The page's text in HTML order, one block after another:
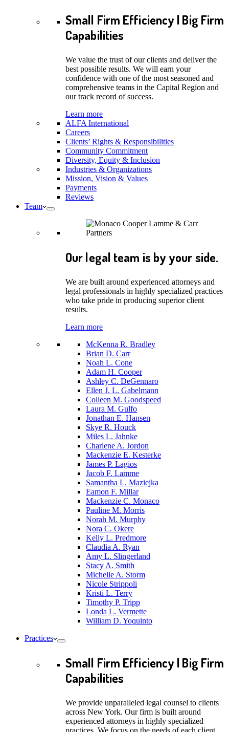
Small Firm Efficiency | Big Firm
Capabilities
We value the trust of our clients and deliver the
best possible results. We will earn your
confidence with one of the most seasoned and
comprehensive teams in the Capital Region and
our track record of success.
Learn more
ALFA International
Careers
Clients’ Rights & Responsibilities
Community Commitment
Diversity, Equity & Inclusion
Industries & Organizations
Mission, Vision & Values
Payments
Reviews
Team
Our legal team is by your side.
We are built around experienced attorneys and
legal professionals in highly specialized practices
who take pride in producing superior client
results.
Learn more
McKenna R. Bradley
Brian D. Carr
Noah L. Cone
Adam H. Cooper
Ashley C. DeGennaro
Ellen J. L. Gabelmann
Colleen M. Goodspeed
Laura M. Gulfo
Jonathan E. Hansen
Skye R. Houck
Miles L. Jahnke
Charlene A. Jordon
Mackenzie E. Kesterke
James P. Lagios
Jacob F. Lamme
Samantha L. Maziejka
Eamon F. Millar
Mackenzie C. Monaco
Pauline M. Morris
Norah M. Murphy
Nora C. Okere
Kelly L. Predmore
Claudia A. Ryan
Amy L. Slingerland
Stacy A. Smith
Michelle A. Storm
Nicole Strippoli
Kristi L. Terry
Timothy P. Tripp
Londa L. Vermette
William D. Yoquinto
Practices
Small Firm Efficiency | Big Firm
Capabilities
We provide unparalleled legal counsel to clients
across New York. Our firm is built around
experienced attorneys in highly specialized
practices. We focus on the needs of each client